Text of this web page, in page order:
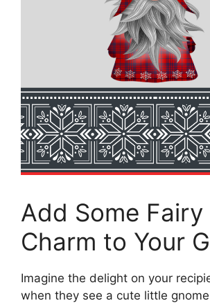
Add Some Fairy
Charm to Your
Imagine the delight on your
when they see a cute little